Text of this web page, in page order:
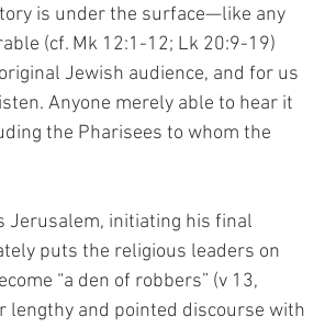
is under the surface—like any
(cf. Mk 12:1-12; Lk 20:9-19)
Jewish audience, and for us
Anyone merely able to hear it
the Pharisees to whom the
Jerusalem, initiating his final
puts the religious leaders on
“a den of robbers” (v 13,
lengthy and pointed discourse with